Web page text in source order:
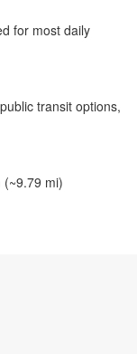
for most daily
transit options,
(~9.79 mi)